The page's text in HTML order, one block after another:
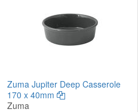
Zuma Jupiter Deep Casserole
170 x 40mm
Zuma